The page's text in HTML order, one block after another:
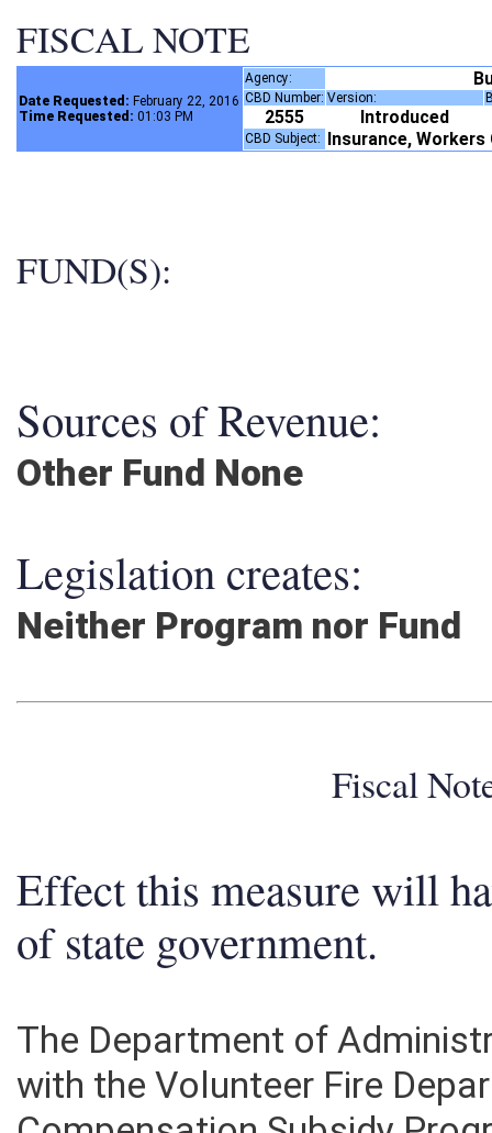
FISCAL NOTE
Date Requested: February 22, 2016
Time Requested: 01:03 PM
Agency:
CBD Number: Version:
2555 Introduced
CBD Subject: Insurance,
FUND(S):
Sources of Revenue:
Other Fund None
Legislation creates:
Neither Program nor Fund
Fiscal
Effect this measure will
of state government.
The Department of
with the Volunteer Fire